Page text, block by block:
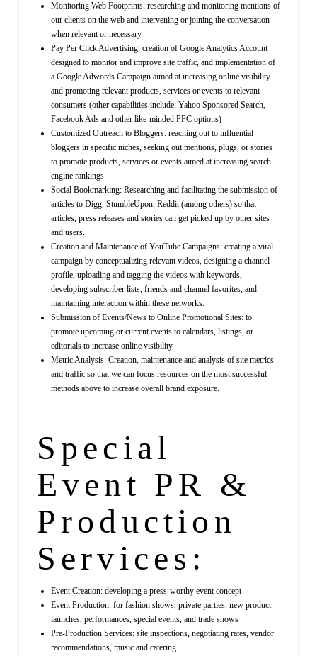
Monitoring Web Footprints: researching and monitoring mentions of
our clients on the web and intervening or joining the conversation
when relevant or necessary.
Pay Per Click Advertising: creation of Google Analytics Account
designed to monitor and improve site traffic, and implementation of
a Google Adwords Campaign aimed at increasing online visibility
and promoting relevant products, services or events to relevant
consumers (other capabilities include: Yahoo Sponsored Search,
Facebook Ads and other like-minded PPC options)
Customized Outreach to Bloggers: reaching out to influential
bloggers in specific niches, seeking out mentions, plugs, or stories
to promote products, services or events aimed at increasing search
engine rankings.
Social Bookmarking: Researching and facilitating the submission of
articles to Digg, StumbleUpon, Reddit (among others) so that
articles, press releases and stories can get picked up by other sites
and users.
Creation and Maintenance of YouTube Campaigns: creating a viral
campaign by conceptualizing relevant videos, designing a channel
profile, uploading and tagging the videos with keywords,
developing subscriber lists, friends and channel favorites, and
maintaining interaction within these networks.
Submission of Events/News to Online Promotional Sites: to
promote upcoming or current events to calendars, listings, or
editorials to increase online visibility.
Metric Analysis: Creation, maintenance and analysis of site metrics
and traffic so that we can focus resources on the most successful
methods above to increase overall brand exposure.
Special
Event PR &
Production
Services:
Event Creation: developing a press-worthy event concept
Event Production: for fashion shows, private parties, new product
launches, performances, special events, and trade shows
Pre-Production Services: site inspections, negotiating rates, vendor
recommendations, music and catering